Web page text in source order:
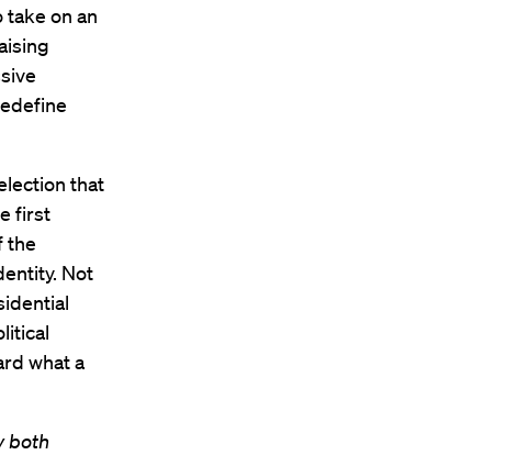
on an
that
first
the
Not
what a
both